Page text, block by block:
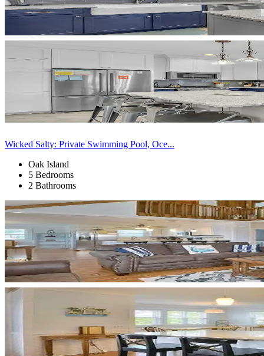
Wicked Salty: Private Swimming Pool, Oce...
Oak Island
5 Bedrooms
2 Bathrooms